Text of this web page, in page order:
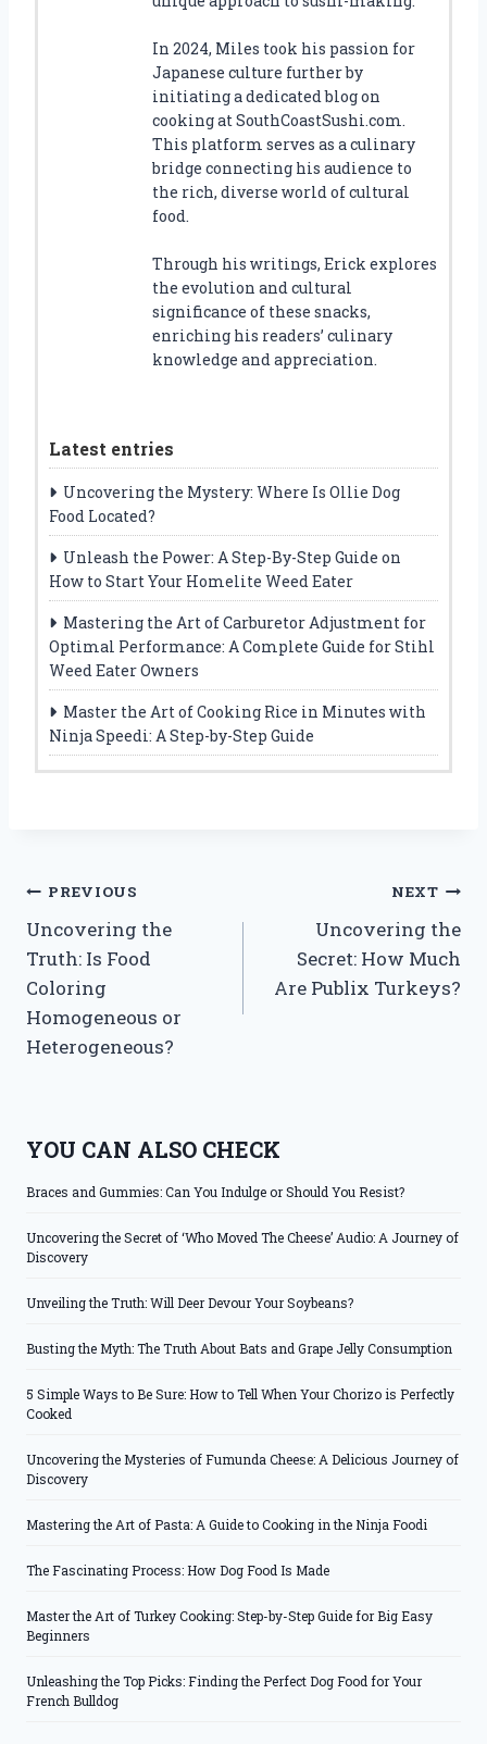
In 2024, Miles took his passion for
Japanese culture further by
initiating a dedicated blog on
cooking at SouthCoastSushi.com.
This platform serves as a culinary
bridge connecting his audience to
the rich, diverse world of cultural
food.
Through his writings, Erick explores
the evolution and cultural
significance of these snacks,
enriching his readers’ culinary
knowledge and appreciation.
Latest entries
Uncovering the Mystery: Where Is Ollie Dog
Food Located?
Unleash the Power: A Step-By-Step Guide on
How to Start Your Homelite Weed Eater
Mastering the Art of Carburetor Adjustment for
Optimal Performance: A Complete Guide for Stihl
Weed Eater Owners
Master the Art of Cooking Rice in Minutes with
Ninja Speedi: A Step-by-Step Guide
Post
navigation
PREVIOUS
Uncovering the
Truth: Is Food
Coloring
Homogeneous or
Heterogeneous?
NEXT
Uncovering the
Secret: How Much
Are Publix Turkeys?
YOU CAN ALSO CHECK
Braces and Gummies: Can You Indulge or Should You Resist?
Uncovering the Secret of ‘Who Moved The Cheese’ Audio: A Journey of
Discovery
Unveiling the Truth: Will Deer Devour Your Soybeans?
Busting the Myth: The Truth About Bats and Grape Jelly Consumption
5 Simple Ways to Be Sure: How to Tell When Your Chorizo is Perfectly
Cooked
Uncovering the Mysteries of Fumunda Cheese: A Delicious Journey of
Discovery
Mastering the Art of Pasta: A Guide to Cooking in the Ninja Foodi
The Fascinating Process: How Dog Food Is Made
Master the Art of Turkey Cooking: Step-by-Step Guide for Big Easy
Beginners
Unleashing the Top Picks: Finding the Perfect Dog Food for Your
French Bulldog